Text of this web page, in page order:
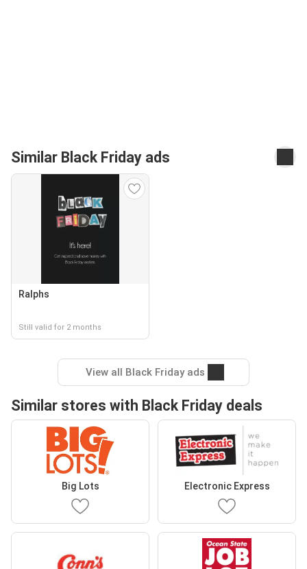
Similar Black Friday ads
Ralphs
Still valid for 2 months
View all Black Friday ads
Similar stores with Black Friday deals
Big Lots Electronic Express